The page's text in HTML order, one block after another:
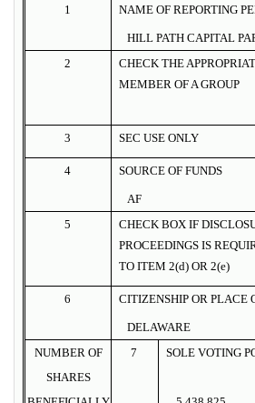
1 NAME OF REPORTING
HILL PATH CAPITAL
2
CHECK THE
MEMBER OF A GROUP
3 SEC USE ONLY
4 SOURCE OF FUNDS
AF
5
CHECK BOX IF
PROCEEDINGS IS
TO ITEM 2(d) OR 2(e)
6 CITIZENSHIP OR PLACE
DELAWARE
NUMBER OF
7
SOLE VOTING
SHARES